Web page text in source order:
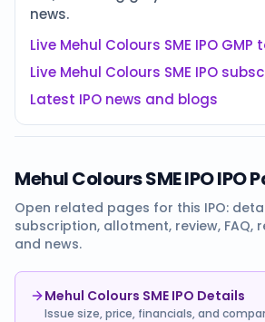
news.
Live Mehul Colours SME IPO GMP
Live Mehul Colours SME IPO
Latest IPO news and blogs
Mehul Colours SME IPOIPO
Open related pages for this IPO:
subscription, allotment, review, FAQ,
and news.
Mehul Colours SME IPO Details
Issue size, price, financials, and